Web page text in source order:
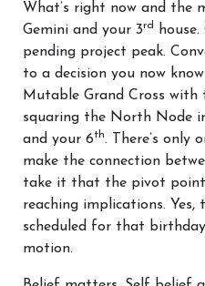
What’s right now and the
Gemini and your 3rd
pending project peak.
to a decision you now
Mutable Grand Cross with
squaring the North Node
and your 6th. There’s only
make the connection
take it that the pivot
reaching implications.
scheduled for that
motion.